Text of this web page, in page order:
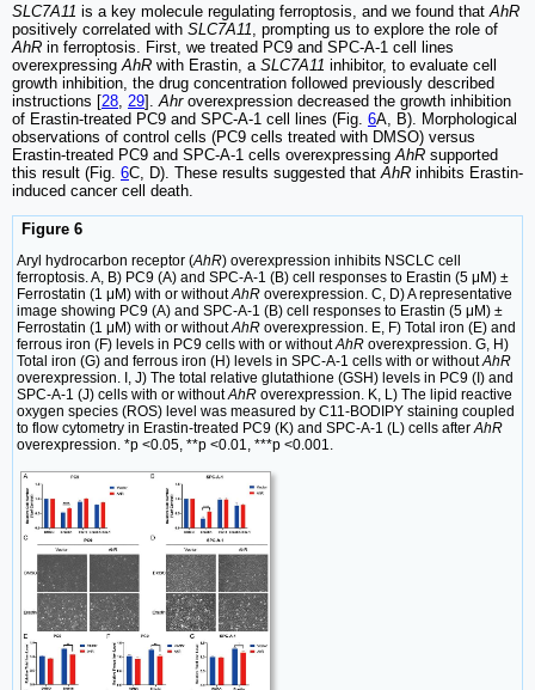
SLC7A11 is a key molecule regulating ferroptosis, and we found that AhR
positively correlated with SLC7A11 , prompting us to explore the role of
AhR in ferroptosis. First, we treated PC9 and SPC-A-1 cell lines
overexpressing AhR with Erastin, a SLC7A11 inhibitor, to evaluate cell
growth inhibition, the drug concentration followed previously described
instructions [28 29]. Ahroverexpression decreased the growth inhibition
of Erastin-treated PC9 and SPC-A-1 cell lines (Fig. 6A, B). Morphological
observations of control cells (PC9 cells treated with DMSO) versus
Erastin-treated PC9 and SPC-A-1 cells overexpressing AhR supported
this result (Fig. 6C, D). These results suggested that AhR inhibits Erastin-
induced cancer cell death.
Figure 6
Aryl hydrocarbon receptor (AhR) overexpression inhibits NSCLC cell
ferroptosis. A, B) PC9 (A) and SPC-A-1 (B) cell responses to Erastin (5 μM) ±
Ferrostatin (1 μM) with or withoutAhR overexpression. C, D) A representative
image showing PC9 (A) and SPC-A-1 (B) cell responses to Erastin (5 μM) ±
Ferrostatin (1 μM) with or withoutAhR overexpression. E, F) Total iron (E) and
ferrous iron (F) levels in PC9 cells with or withoutAhR overexpression. G, H)
Total iron (G) and ferrous iron (H) levels in SPC-A-1 cells with or withoutAhR
overexpression. I, J) The total relative glutathione (GSH) levels in PC9 (I) and
SPC-A-1 (J) cells with or withoutAhR overexpression. K, L) The lipid reactive
oxygen species (ROS) level was measured by C11-BODIPY staining coupled
to flow cytometry in Erastin-treated PC9 (K) and SPC-A-1 (L) cells afterAhR
overexpression. *p <0.05, **p <0.01, ***p <0.001.